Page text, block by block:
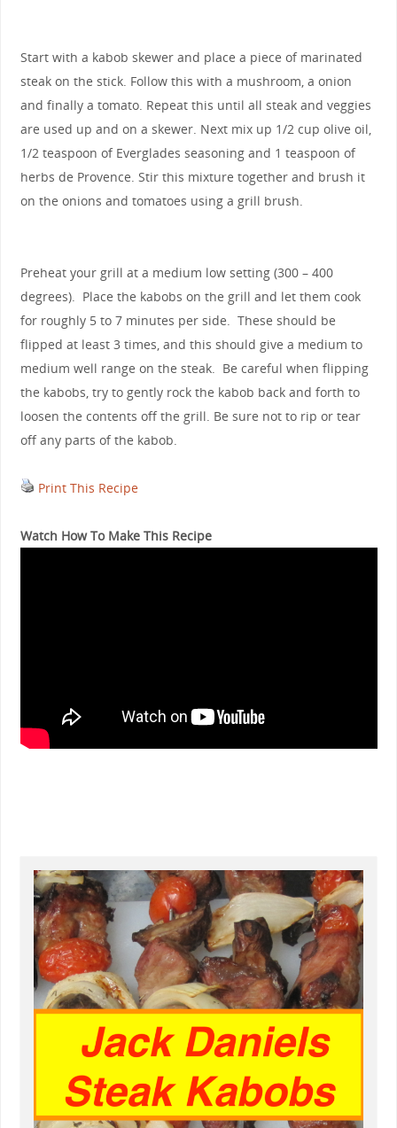
Start with a kabob skewer and place a piece of marinated
steak on the stick. Follow this with a mushroom, a onion
and finally a tomato. Repeat this until all steak and veggies
are used up and on a skewer. Next mix up 1/2 cup olive oil,
1/2 teaspoon of Everglades seasoning and 1 teaspoon of
herbs de Provence. Stir this mixture together and brush it
on the onions and tomatoes using a grill brush.
Preheat your grill at a medium low setting (300 – 400
degrees). Place the kabobs on the grill and let them cook
for roughly 5 to 7 minutes per side. These should be
flipped at least 3 times, and this should give a medium to
medium well range on the steak. Be careful when flipping
the kabobs, try to gently rock the kabob back and forth to
loosen the contents off the grill. Be sure not to rip or tear
off any parts of the kabob.
Print This Recipe
Watch How To Make This Recipe